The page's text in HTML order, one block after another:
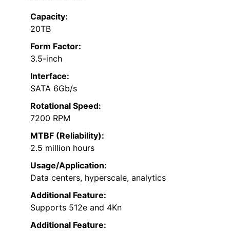
Capacity:
20TB
Form Factor:
3.5-inch
Interface:
SATA 6Gb/s
Rotational Speed:
7200 RPM
MTBF (Reliability):
2.5 million hours
Usage/Application:
Data centers, hyperscale, analytics
Additional Feature:
Supports 512e and 4Kn
Additional Feature: